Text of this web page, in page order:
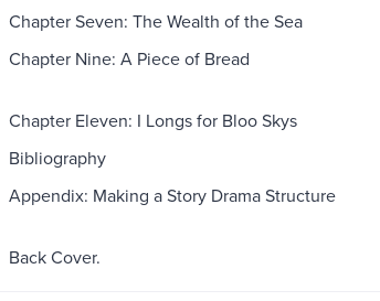
Chapter Seven: The Wealth of the Sea
Chapter Nine: A Piece of Bread
Chapter Eleven: I Longs for Bloo Skys
Bibliography
Appendix: Making a Story Drama Structure
Back Cover.